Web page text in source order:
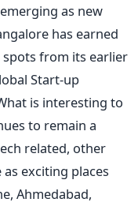
as new
has earned
from its earlier
Start-up
is interesting to
to remain a
related, other
exciting places
Ahmedabad,